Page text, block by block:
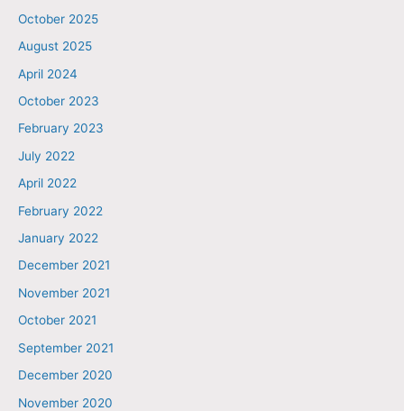
October 2025
August 2025
April 2024
October 2023
February 2023
July 2022
April 2022
February 2022
January 2022
December 2021
November 2021
October 2021
September 2021
December 2020
November 2020